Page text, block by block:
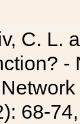
C. L.
68-